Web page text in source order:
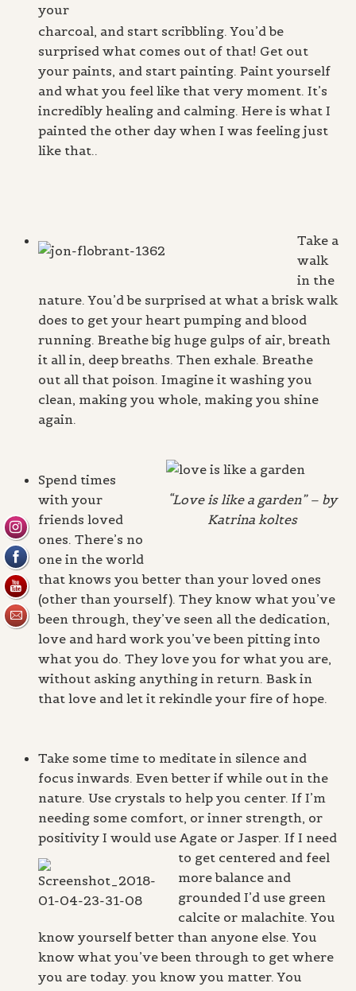
your
charcoal, and start scribbling. You’d be
surprised what comes out of that! Get out
your paints, and start painting. Paint yourself
and what you feel like that very moment. It’s
incredibly healing and calming. Here is what I
painted the other day when I was feeling just
like that..
Take a
walk
in the
nature. You’d be surprised at what a brisk walk
does to get your heart pumping and blood
running. Breathe big huge gulps of air, breath
it all in, deep breaths. Then exhale. Breathe
out all that poison. Imagine it washing you
clean, making you whole, making you shine
again.
“Love is like a garden” – by
Katrina koltes
Spend times
with your
friends loved
ones. There’s no
one in the world
that knows you better than your loved ones
(other than yourself). They know what you’ve
been through, they’ve seen all the dedication,
love and hard work you’ve been pitting into
what you do. They love you for what you are,
without asking anything in return. Bask in
that love and let it rekindle your fire of hope.
Take some time to meditate in silence and
focus inwards. Even better if while out in the
nature. Use crystals to help you center. If I’m
needing some comfort, or inner strength, or
positivity I would use Agate or Jasper. If I need
to get centered and feel
more balance and
grounded I’d use green
calcite or malachite. You
know yourself better than anyone else. You
know what you’ve been through to get where
you are today. you know you matter. You